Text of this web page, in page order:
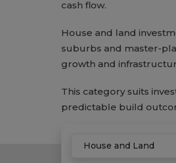
cash flow.
House and land
suburbs and master-
growth and
This category suits
predictable build